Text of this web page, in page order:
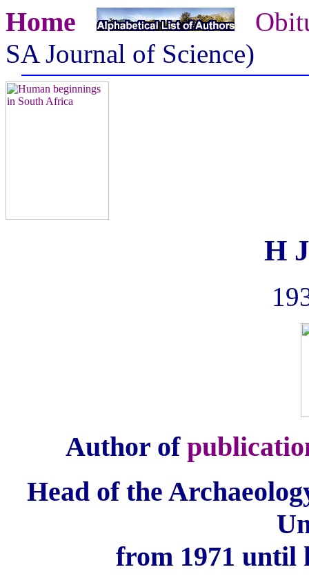
Home
SA Journal of Science)
H
Author of
Head of the
from 1971 until